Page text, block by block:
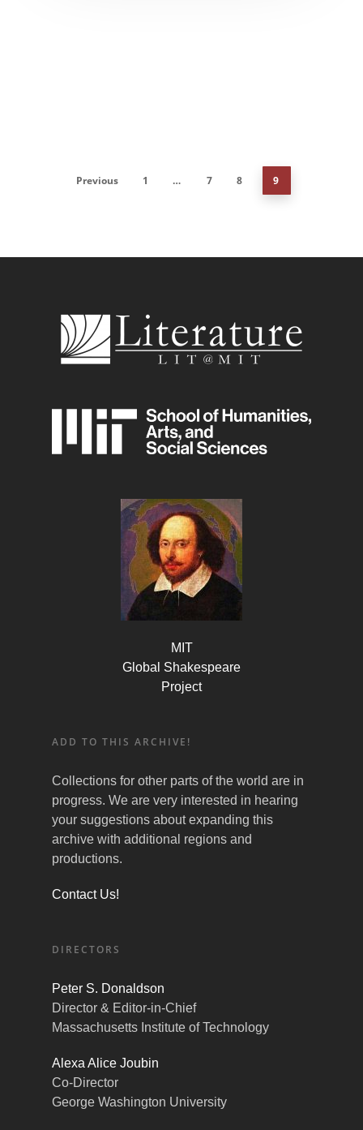
Previous 1 … 7 8 9
MIT
Global Shakespeare
Project
ADD TO THIS ARCHIVE!
Collections for other parts of the world are in
progress. We are very interested in hearing
your suggestions about expanding this
archive with additional regions and
productions.
Contact Us!
DIRECTORS
Peter S. Donaldson
Director & Editor-in-Chief
Massachusetts Institute of Technology
Alexa Alice Joubin
Co-Director
George Washington University